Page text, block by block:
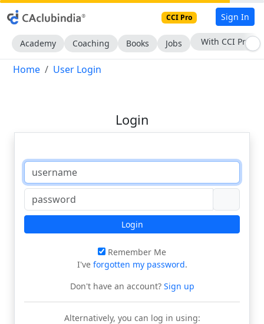
CCI Pro Sign In
Academy Coaching Books Jobs With CCI Pro
Home User Login
Login
Login
Remember Me
I've forgotten my password.
Don't have an account?Sign up
Alternatively, you can log in using: